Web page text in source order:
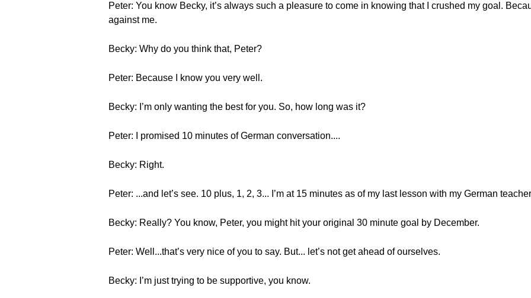
Peter: You know Becky, it’s always such a pleasure to come in knowing that I crushed my goal.
against me.
Becky: Why do you think that, Peter?
Peter: Because I know you very well.
Becky: I’m only wanting the best for you. So, how long was it?
Peter: I promised 10 minutes of German conversation....
Becky: Right.
Peter: ...and let’s see. 10 plus, 1, 2, 3... I’m at 15 minutes as of my last lesson with my German
Becky: Really? You know, Peter, you might hit your original 30 minute goal by December.
Peter: Well...that’s very nice of you to say. But... let’s not get ahead of ourselves.
Becky: I’m just trying to be supportive, you know.